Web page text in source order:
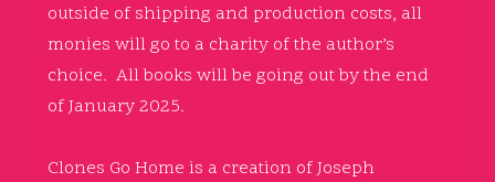
outside of shipping and production costs, all
monies will go to a charity of the author’s
choice. All books will be going out by the end
of January 2025.
Clones Go Home is a creation of Joseph